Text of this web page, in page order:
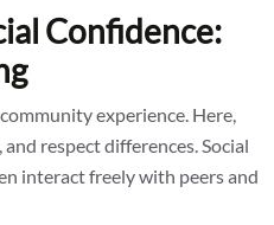
Confidence:
experience. Here,
respect differences. Social
interact freely with peers and